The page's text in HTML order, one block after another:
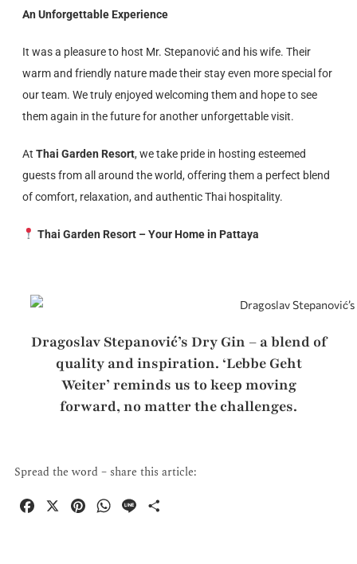
An Unforgettable Experience
It was a pleasure to host Mr. Stepanović and his wife. Their
warm and friendly nature made their stay even more special for
our team. We truly enjoyed welcoming them and hope to see
them again in the future for another unforgettable visit.
At Thai Garden Resort, we take pride in hosting esteemed
guests from all around the world, offering them a perfect blend
of comfort, relaxation, and authentic Thai hospitality.
Thai Garden Resort – Your Home in Pattaya
Dragoslav Stepanović’s Dry Gin – a blend of
quality and inspiration. ‘Lebbe Geht
Weiter’ reminds us to keep moving
forward, no matter the challenges.
Spread the word – share this article:
W